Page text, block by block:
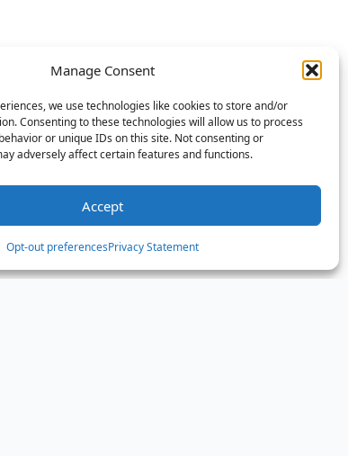
Manage Consent
we use technologies like cookies to store and/or
Consenting to these technologies will allow us to process
or unique IDs on this site. Not consenting or
adversely affect certain features and functions.
Accept
Opt-out preferencesPrivacy Statement